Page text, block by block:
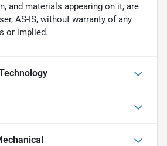
and materials appearing on it, are
AS-IS, without warranty of any
or implied.